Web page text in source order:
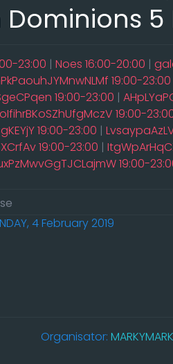
23:00 | Noes 16:00-20:00 |
19:00-23:00
19:00-23:00 |
19:00-
19:00-23:00 |
19:00-23:00 |
19:00-
4 February 2019
Organisator: MARKYMARK